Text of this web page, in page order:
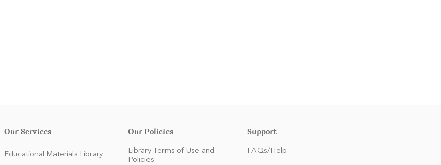
Our Services
Educational Materials Library
Our Policies
Library Terms of Use and
Policies
Support
FAQs/Help